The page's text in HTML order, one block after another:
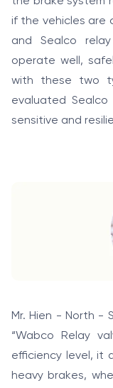
if the vehicles are
and Sealco
operate well,
with these two
evaluated
sensitive and
Mr. Hien - North -
“Wabco Relay
efficiency level, it
heavy brakes,